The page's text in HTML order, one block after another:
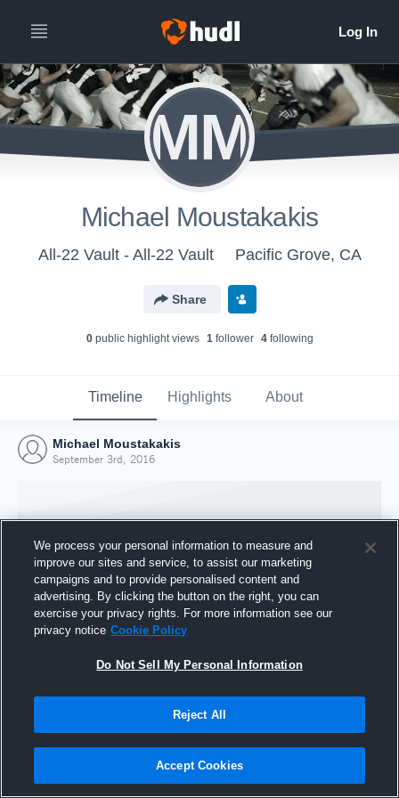
MM
Michael Moustakakis
All-22 Vault - All-22 Vault Pacific Grove, CA
Share
0public highlight views 1follower 4following
Timeline Highlights About
Michael Moustakakis
September 3rd, 2016
Joined Hudl
We process your personal information to measure and
improve our sites and service, to assist our marketing
campaigns and to provide personalised content and
advertising. By clicking the button on the right, you can
exercise your privacy rights. For more information see our
privacy notice Cookie Policy
Do Not Sell My Personal Information
Reject All
Accept Cookies